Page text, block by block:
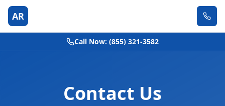
AR
Call Now: (855) 321-3582
Contact Us